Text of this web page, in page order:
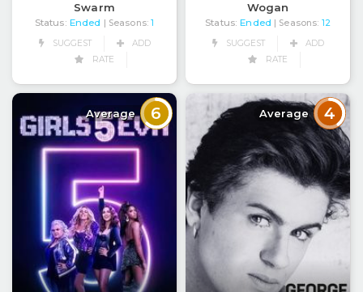
Swarm
Status: Ended | Seasons: 1
SUGGEST
ADD
RATE
Wogan
Status: Ended | Seasons: 12
SUGGEST
ADD
RATE
Average 6 Average 4